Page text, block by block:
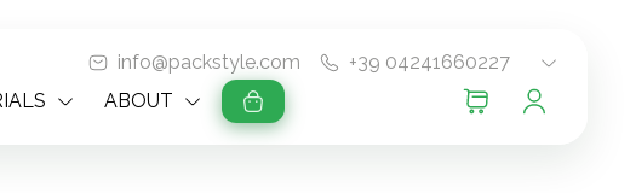
info@packstyle.com
+39 04241660227
ABOUT